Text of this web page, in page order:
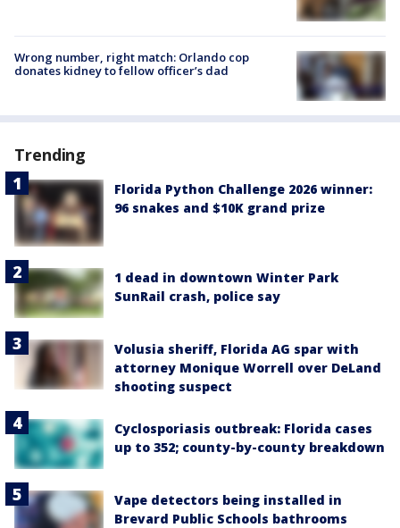
Wrong number, right match: Orlando cop
donates kidney to fellow officer’s dad
Trending
Florida Python Challenge 2026 winner:
96 snakes and $10K grand prize
1 dead in downtown Winter Park
SunRail crash, police say
Volusia sheriff, Florida AG spar with
attorney Monique Worrell over DeLand
shooting suspect
Cyclosporiasis outbreak: Florida cases
up to 352; county-by-county breakdown
Vape detectors being installed in
Brevard Public Schools bathrooms